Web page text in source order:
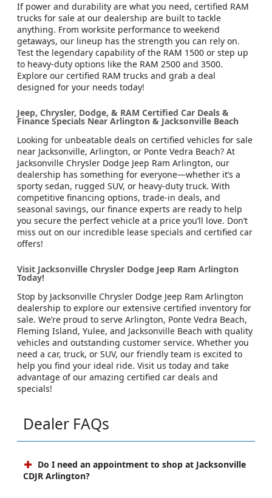
If power and durability are what you need, certified RAM
trucks for sale at our dealership are built to tackle
anything. From worksite performance to weekend
getaways, our lineup has the strength you can rely on.
Test the legendary capability of the RAM 1500 or step up
to heavy-duty options like the RAM 2500 and 3500.
Explore our certified RAM trucks and grab a deal
designed for your needs today!
Jeep, Chrysler, Dodge, & RAM Certified Car Deals &
Finance Specials Near Arlington & Jacksonville Beach
Looking for unbeatable deals on certified vehicles for sale
near Jacksonville, Arlington, or Ponte Vedra Beach? At
Jacksonville Chrysler Dodge Jeep Ram Arlington, our
dealership has something for everyone—whether it’s a
sporty sedan, rugged SUV, or heavy-duty truck. With
competitive financing options, trade-in deals, and
seasonal savings, our finance experts are ready to help
you secure the perfect vehicle at a price you’ll love. Don’t
miss out on our incredible lease specials and certified car
offers!
Visit Jacksonville Chrysler Dodge Jeep Ram Arlington
Today!
Stop by Jacksonville Chrysler Dodge Jeep Ram Arlington
dealership to explore our extensive certified inventory for
sale. We’re proud to serve Arlington, Ponte Vedra Beach,
Fleming Island, Yulee, and Jacksonville Beach with quality
vehicles and outstanding customer service. Whether you
need a car, truck, or SUV, our friendly team is excited to
help you find your ideal ride. Visit us today and take
advantage of our amazing certified car deals and
specials!
Dealer FAQs
Do I need an appointment to shop at Jacksonville
CDJR Arlington?